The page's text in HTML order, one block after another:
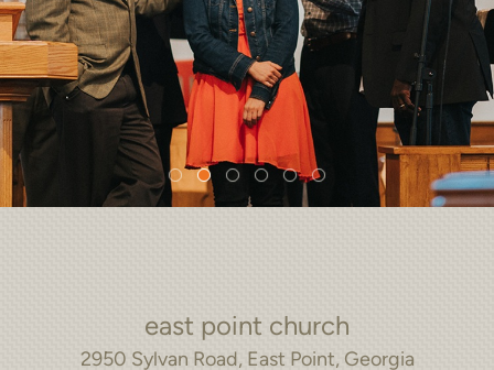
east point church
2950 Sylvan Road, East Point, Georgia